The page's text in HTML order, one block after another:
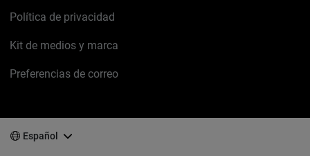
Política de privacidad
Kit de medios y marca
Preferencias de correo
Español